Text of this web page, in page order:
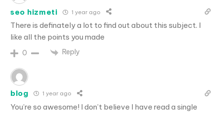
seo hizmeti 1 year ago
There is definately a lot to find out about this subject. I
like all the points you made
0 Reply
blog 1 year ago
You’re so awesome! I don’t believe I have read a single